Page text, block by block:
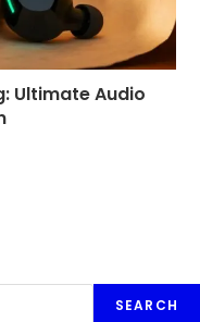
Ultimate Audio
SEARCH